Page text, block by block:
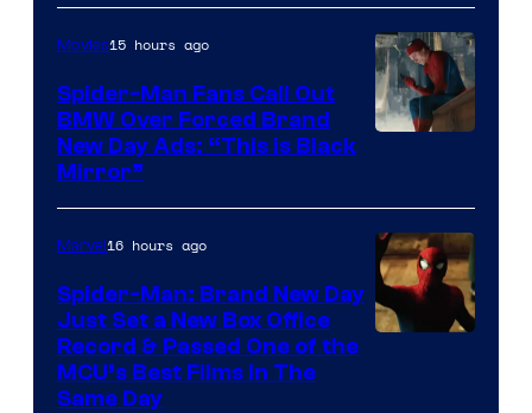
of
Universal
Pictures
Movies15 hours ago
Spider-Man Fans Call Out
BMW Over Forced Brand
New Day Ads: “This is Black
Mirror”
Marvel16 hours ago
Spider-Man: Brand New Day
Just Set a New Box Office
Record & Passed One of the
MCU’s Best Films In The
Same Day